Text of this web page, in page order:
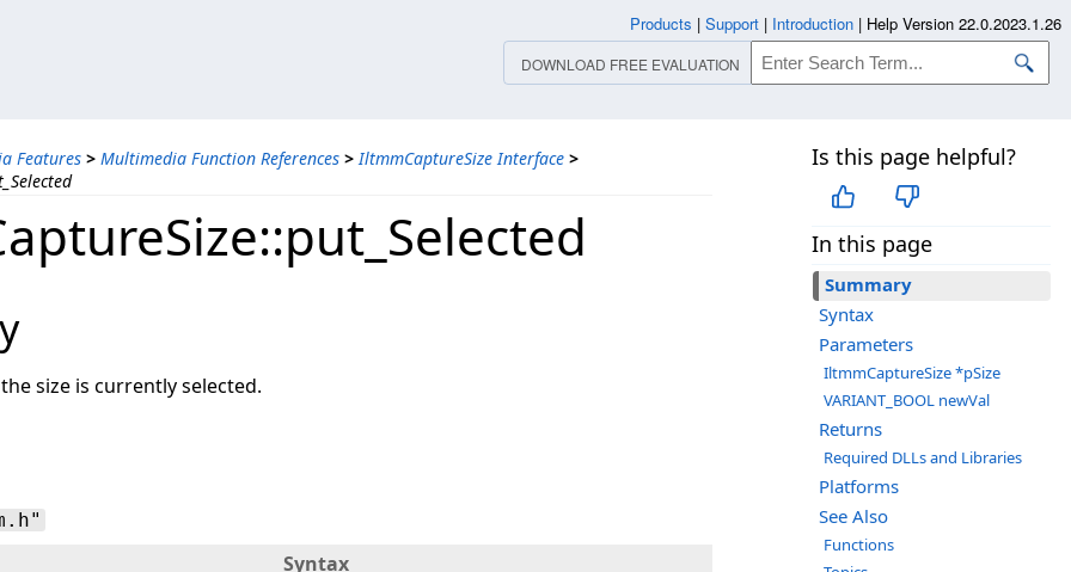
Features > Multimedia Function References > IltmmCaptureSize Interface >
Is this page helpful?
In this page
Summary
Syntax
Parameters
IltmmCaptureSize *pSize
VARIANT_BOOL newVal
Returns
Required DLLs and Libraries
Platforms
See Also
Functions
size is currently selected.
Syntax
Products | Support | Introduction | Help Version 22.0.2023.1.26
DOWNLOAD FREE EVALUATION